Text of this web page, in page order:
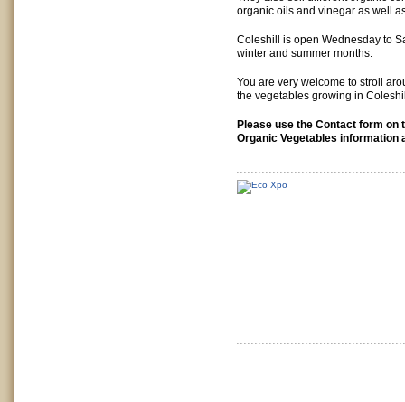
organic oils and vinegar as well
Coleshill is open Wednesday to
winter and summer months.
You are very welcome to stroll
the vegetables growing in
Please use the Contact form on
Organic Vegetables information